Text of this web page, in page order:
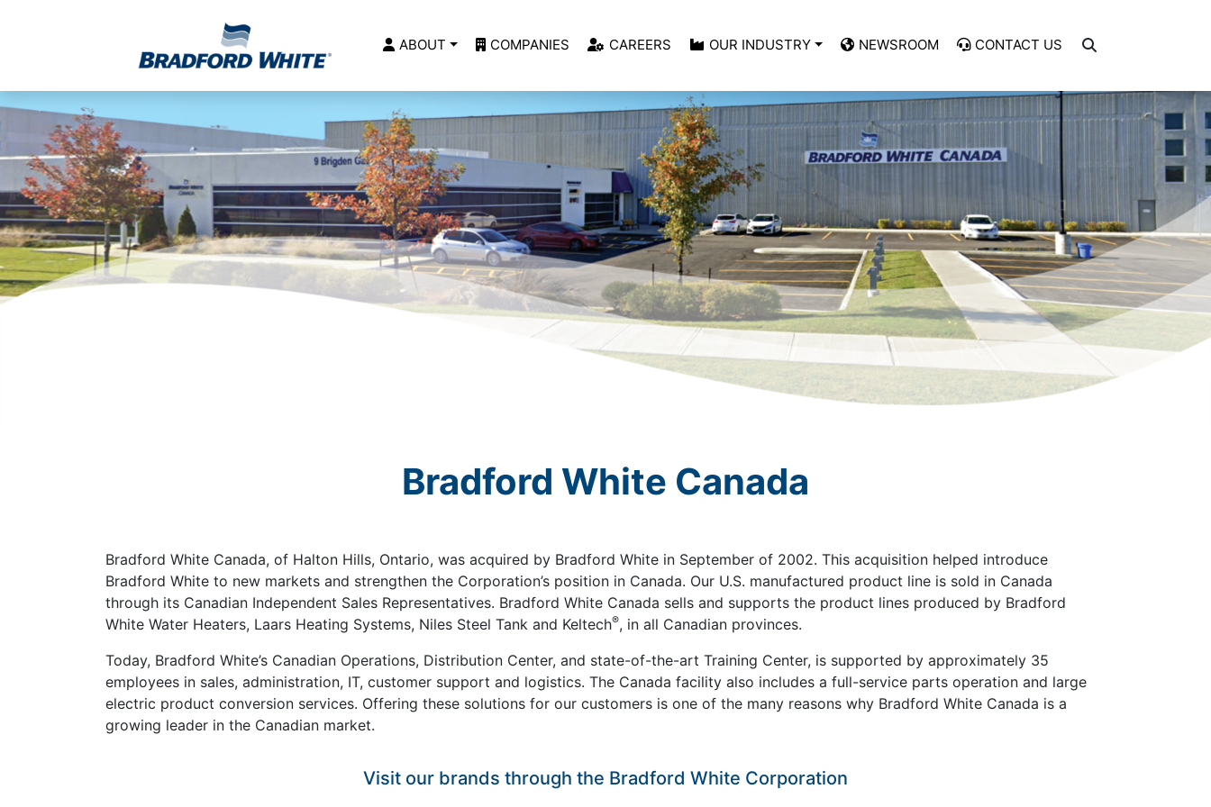
Main Navigation ABOUT COMPANIES CAREERS OUR INDUSTRY NEWSROOM CONTACT US
Bradford White Canada
Bradford White Canada, of Halton Hills, Ontario, was acquired by Bradford White in September of 2002. This acquisition helped introduce
Bradford White to new markets and strengthen the Corporation’s position in Canada. Our U.S. manufactured product line is sold in Canada
through its Canadian Independent Sales Representatives. Bradford White Canada sells and supports the product lines produced by Bradford
White Water Heaters, Laars Heating Systems, Niles Steel Tank and Keltech®, in all Canadian provinces.
Today, Bradford White’s Canadian Operations, Distribution Center, and state-of-the-art Training Center, is supported by approximately 35
employees in sales, administration, IT, customer support and logistics. The Canada facility also includes a full-service parts operation and large
electric product conversion services. Offering these solutions for our customers is one of the many reasons why Bradford White Canada is a
growing leader in the Canadian market.
Visit our brands through the Bradford White Corporation